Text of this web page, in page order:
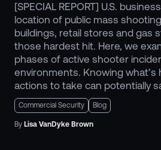
[SPECIAL REPORT] U.S.
location of public mass
buildings, retail stores and gas
those hardest hit. Here, we
phases of active shooter
environments. Knowing
actions to take can potentially
Commercial Security Blog
By Lisa VanDyke Brown